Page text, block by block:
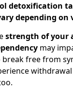
detoxification
depending on
strength of your
may
free from